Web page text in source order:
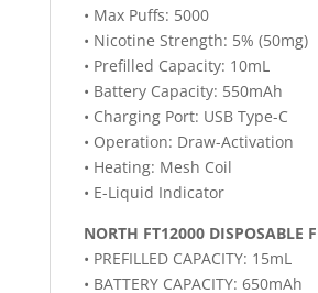
• Max Puffs: 5000
• Nicotine Strength: 5% (50mg)
• Prefilled Capacity: 10mL
• Battery Capacity: 550mAh
• Charging Port: USB Type-C
• Operation: Draw-Activation
• Heating: Mesh Coil
• E-Liquid Indicator
NORTH FT12000 DISPOSABLE
• PREFILLED CAPACITY: 15mL
• BATTERY CAPACITY: 650mAh